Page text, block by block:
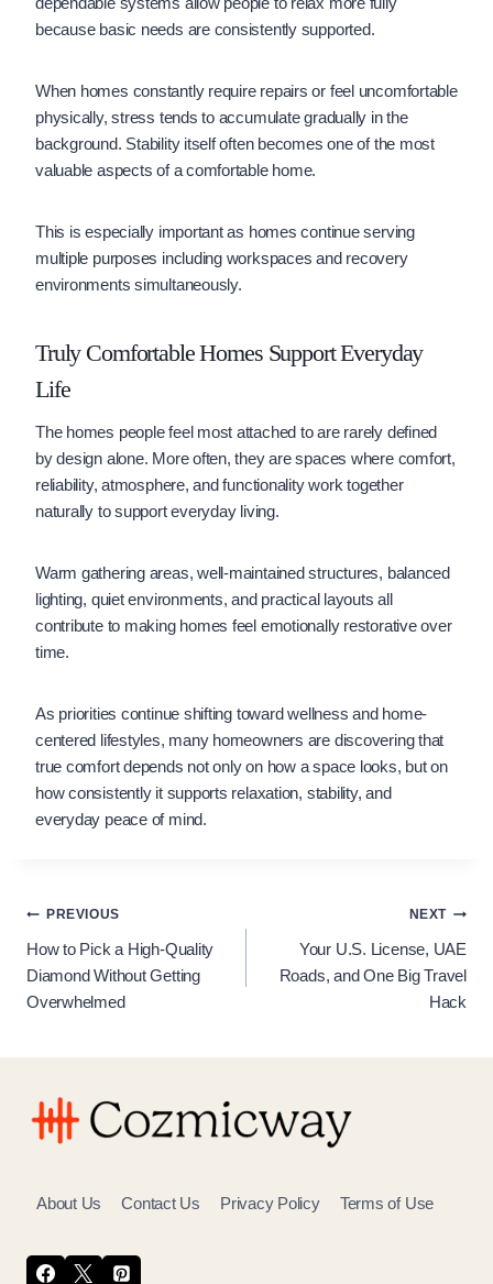
because basic needs are consistently supported.
When homes constantly require repairs or feel uncomfortable
physically, stress tends to accumulate gradually in the
background. Stability itself often becomes one of the most
valuable aspects of a comfortable home.
This is especially important as homes continue serving
multiple purposes including workspaces and recovery
environments simultaneously.
Truly Comfortable Homes Support Everyday
Life
The homes people feel most attached to are rarely defined
by design alone. More often, they are spaces where comfort,
reliability, atmosphere, and functionality work together
naturally to support everyday living.
Warm gathering areas, well-maintained structures, balanced
lighting, quiet environments, and practical layouts all
contribute to making homes feel emotionally restorative over
time.
As priorities continue shifting toward wellness and home-
centered lifestyles, many homeowners are discovering that
true comfort depends not only on how a space looks, but on
how consistently it supports relaxation, stability, and
everyday peace of mind.
Post
navigation
PREVIOUS
How to Pick a High-Quality
Diamond Without Getting
Overwhelmed
NEXT
Your U.S. License, UAE
Roads, and One Big Travel
Hack
About Us Contact Us Privacy Policy Terms of Use